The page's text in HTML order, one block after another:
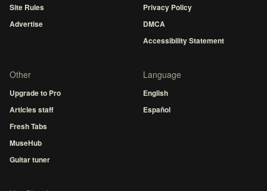
Site Rules
Advertise
Privacy Policy
DMCA
Accessibility Statement
Other
Upgrade to Pro
Articles staff
Fresh Tabs
MuseHub
Guitar tuner
Language
English
Español